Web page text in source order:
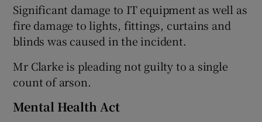
Significant damage to IT equipment as well as
fire damage to lights, fittings, curtains and
blinds was caused in the incident.
Mr Clarke is pleading not guilty to a single
count of arson.
Mental Health Act